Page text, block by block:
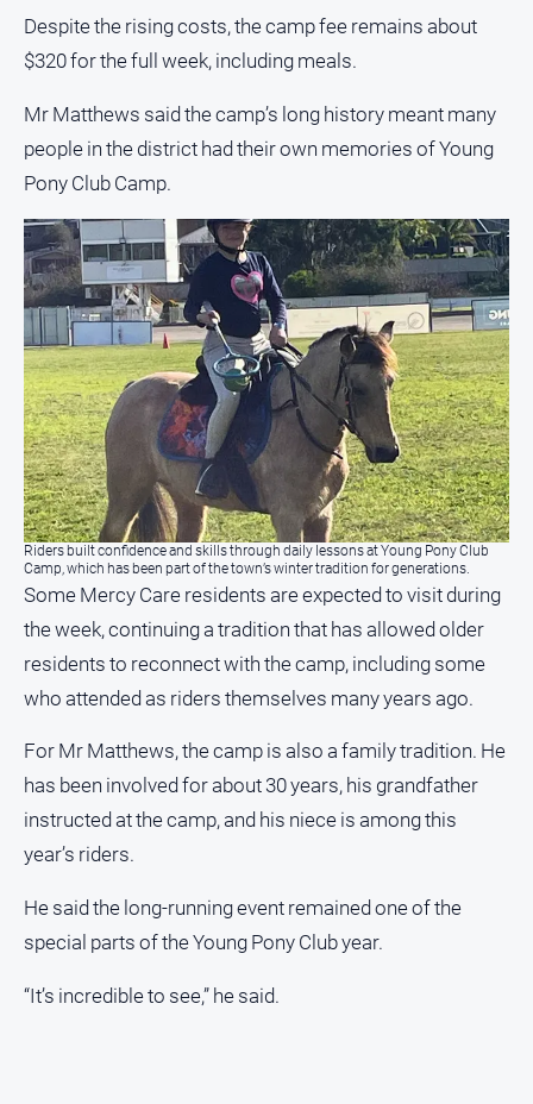
Despite the rising costs, the camp fee remains about
$320 for the full week, including meals.
Mr Matthews said the camp’s long history meant many
people in the district had their own memories of Young
Pony Club Camp.
Riders built confidence and skills through daily lessons at Young Pony Club
Camp, which has been part of the town’s winter tradition for generations.
Some Mercy Care residents are expected to visit during
the week, continuing a tradition that has allowed older
residents to reconnect with the camp, including some
who attended as riders themselves many years ago.
For Mr Matthews, the camp is also a family tradition. He
has been involved for about 30 years, his grandfather
instructed at the camp, and his niece is among this
year’s riders.
He said the long-running event remained one of the
special parts of the Young Pony Club year.
“It’s incredible to see,” he said.